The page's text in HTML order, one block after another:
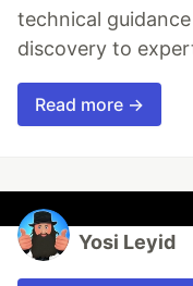
technical
discovery to
Read more →
Yosi Leyid